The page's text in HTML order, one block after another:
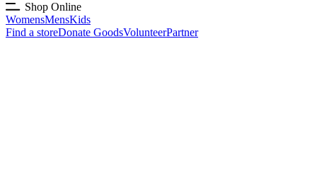
Shop Online
WomensMensKids
Find a storeDonate GoodsVolunteerPartner